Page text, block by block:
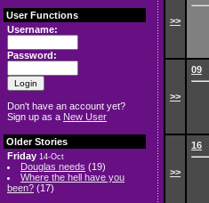
User Functions
Username:
Password:
Don't have an account yet?
Sign up as a New User
Older Stories
Friday 14-Oct
Douglas needs (19)
Where the hell have you
been? (17)
>>
>>
09
>>
16